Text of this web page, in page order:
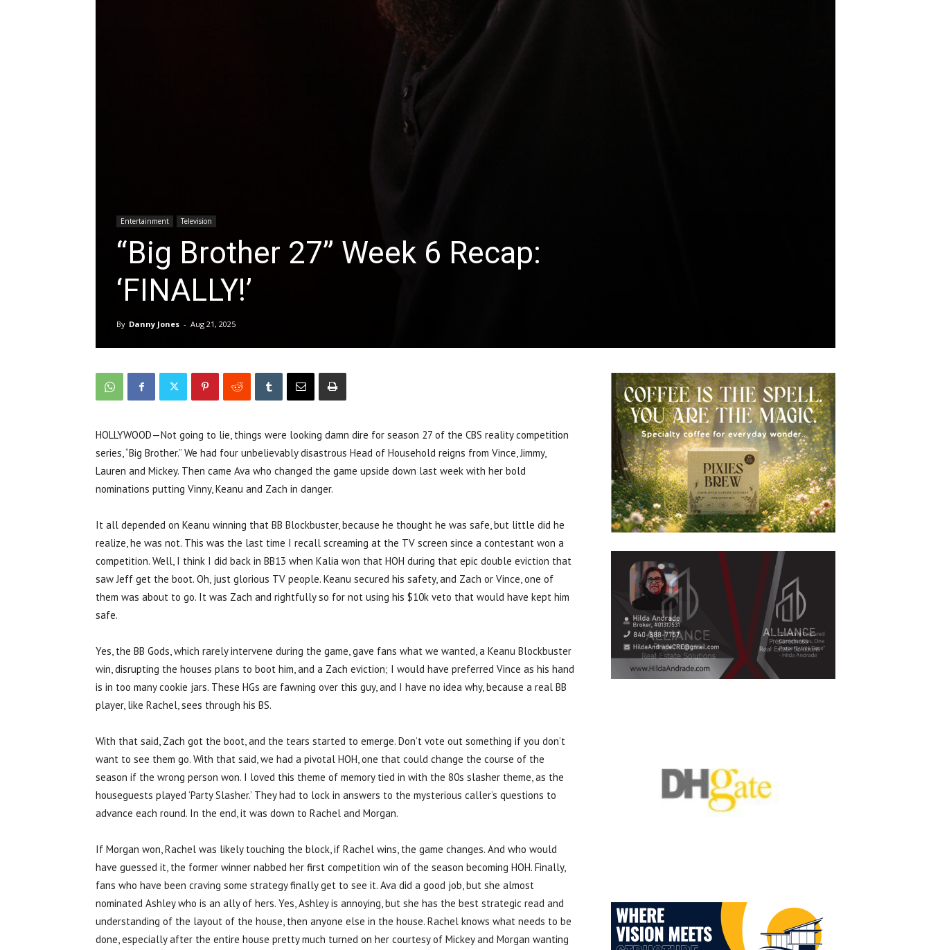
Entertainment Television
“Big Brother 27” Week 6 Recap:
‘FINALLY!’
By Danny Jones - Aug 21, 2025
HOLLYWOOD—Not going to lie, things were looking damn dire for season 27 of the CBS reality competition
series, “Big Brother.” We had four unbelievably disastrous Head of Household reigns from Vince, Jimmy,
Lauren and Mickey. Then came Ava who changed the game upside down last week with her bold
nominations putting Vinny, Keanu and Zach in danger.
It all depended on Keanu winning that BB Blockbuster, because he thought he was safe, but little did he
realize, he was not. This was the last time I recall screaming at the TV screen since a contestant won a
competition. Well, I think I did back in BB13 when Kalia won that HOH during that epic double eviction that
saw Jeff get the boot. Oh, just glorious TV people. Keanu secured his safety, and Zach or Vince, one of
them was about to go. It was Zach and rightfully so for not using his $10k veto that would have kept him
safe.
Yes, the BB Gods, which rarely intervene during the game, gave fans what we wanted, a Keanu Blockbuster
win, disrupting the houses plans to boot him, and a Zach eviction; I would have preferred Vince as his hand
is in too many cookie jars. These HGs are fawning over this guy, and I have no idea why, because a real BB
player, like Rachel, sees through his BS.
With that said, Zach got the boot, and the tears started to emerge. Don’t vote out something if you don’t
want to see them go. With that said, we had a pivotal HOH, one that could change the course of the
season if the wrong person won. I loved this theme of memory tied in with the 80s slasher theme, as the
houseguests played ‘Party Slasher.’ They had to lock in answers to the mysterious caller’s questions to
advance each round. In the end, it was down to Rachel and Morgan.
If Morgan won, Rachel was likely touching the block, if Rachel wins, the game changes. And who would
have guessed it, the former winner nabbed her first competition win of the season becoming HOH. Finally,
fans who have been craving some strategy finally get to see it. Ava did a good job, but she almost
nominated Ashley who is an ally of hers. Yes, Ashley is annoying, but she has the best strategic read and
understanding of the layout of the house, then anyone else in the house. Rachel knows what needs to be
done, especially after the entire house pretty much turned on her courtesy of Mickey and Morgan wanting